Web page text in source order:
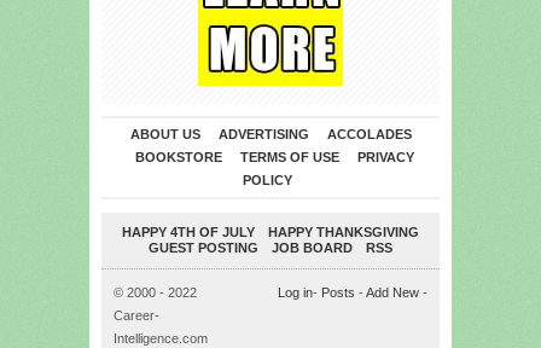
ABOUT US ADVERTISING
ACCOLADES
BOOKSTORE
TERMS OF USE
PRIVACY
POLICY
HAPPY 4TH OF JULY
HAPPY THANKSGIVING
GUEST POSTING
JOB BOARD RSS
© 2000 - 2022
Career-
Intelligence.com
Log in- Posts - Add New -